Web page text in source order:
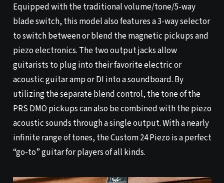
Equipped with the traditional volume/tone/5-way
blade switch, this model also features a 3-way selector
to switch between or blend the magnetic pickups and
piezo electronics. The two output jacks allow
guitarists to plug into their favorite electric or
acoustic guitar amp or DI into a soundboard. By
utilizing the separate blend control, the tone of the
PRS DMO pickups can also be combined with the piezo
acoustic sounds through a single output. With a nearly
infinite range of tones, the Custom 24 Piezo is a perfect
“go-to” guitar for players of all kinds.